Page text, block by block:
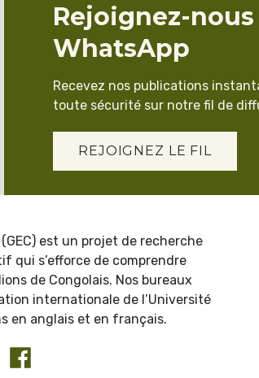
Rejoignez-
WhatsApp
Recevez nos publications
toute sécurité sur notre fil de
REJOIGNEZ LE FIL
est un projet de recherche
qui s’efforce de comprendre
de Congolais. Nos bureaux
internationale de l’Université
en anglais et en français.